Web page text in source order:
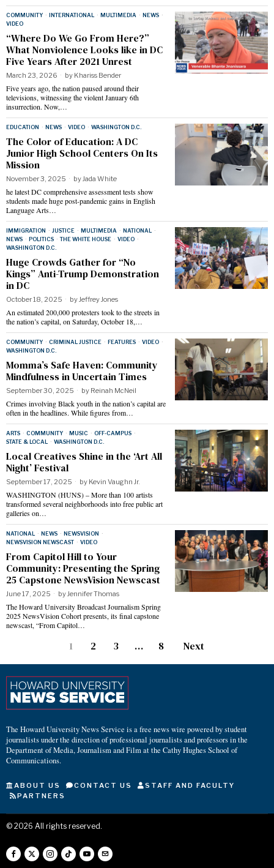
COMMUNITY · INTERNATIONAL · MULTIMEDIA · NEWS ·
VIDEO
“Where Do We Go From Here?”
What Nonviolence Looks like in DC
Five Years After 2021 Unrest
March 23, 2026 by Khariss Bender
Five years ago, the nation paused around their
televisions, witnessing the violent January 6th
insurrection. Now,…
EDUCATION · NEWS · VIDEO · WASHINGTON D.C.
The Color of Education: A DC
Junior High School Centers On Its
Mission
November 3, 2025 byJada White
he latest DC comprehensive assessment tests show
students made huge post-pandemic gains in English
Language Arts…
IMMIGRATION · JUSTICE · MULTIMEDIA · NATIONAL
·
NEWS · POLITICS · THE WHITE HOUSE · VIDEO ·
WASHINGTON D.C.
Huge Crowds Gather for “No
Kings” Anti-Trump Demonstration
in DC
October 18, 2025 byJeffrey Jones
An estimated 200,000 protesters took to the streets in
the nation’s capital, on Saturday, October 18,…
COMMUNITY · CRIMINAL JUSTICE · FEATURES · VIDEO ·
WASHINGTON D.C.
Momma’s Safe Haven: Community
Mindfulness in Uncertain Times
September 30, 2025 by Reinah McNeil
Crimes involving Black youth in the nation’s capital are
often in the headlines. While figures from…
ARTS · COMMUNITY · MUSIC · OFF-CAMPUS ·
STATE & LOCAL
· WASHINGTON D.C.
Local Creatives Shine in the ‘Art All
Night’ Festival
September 17, 2025 by Kevin Vaughn Jr.
WASHINGTON (HUNS) – More than 100 artists
transformed several neighborhoods into free public art
galleries on…
NATIONAL · NEWS · NEWSVISION ·
NEWSVISION NEWSCAST · VIDEO
From Capitol Hill to Your
Community: Presenting the Spring
25 Capstone NewsVision Newscast
June 17, 2025 byJennifer Thomas
The Howard University Broadcast Journalism Spring
2025 NewsVision Cohort presents, its final capstone
newscast, “From Capitol…
1 2 3 … 8 Next
The Howard University News Service is a free news wire powered by student
journalists under the direction of professional journalists and professors in the
Department of Media, Journalism and Film at the Cathy Hughes School of
Communications.
ABOUT US CONTACT US
STAFF AND FACULTY
PARTNERS
© 2026 All rights reserved.